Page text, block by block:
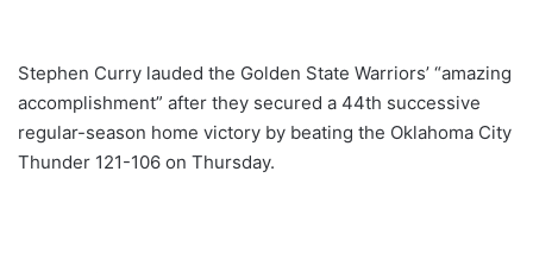
l
o
w
o
Stephen Curry lauded the Golden State Warriors’ “amazing
accomplishment” after they secured a 44th successive
regular-season home victory by beating the Oklahoma City
Thunder 121-106 on Thursday.